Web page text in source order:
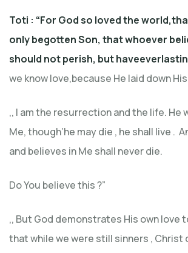
Toti : “For God so loved the
only begotten Son, that whoever
should not perish, but haveeverlastin
we know love,because He laid down
‚, I am the resurrection and the life. He
Me, though’he may die , he shall live .
and believes in Me shall never die.
Do You believe this ?”
,, But God demonstrates His own love
that while we were still sinners , Christ